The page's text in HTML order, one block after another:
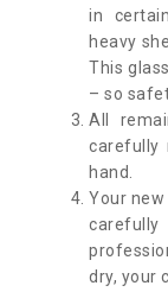
in
heavy
This
– so
All
carefully
hand.
Your
dry, your